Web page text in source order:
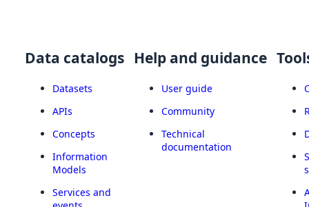
Data catalogs
Datasets
APIs
Concepts
Information
Models
Services and
Help and guidance
User guide
Community
Technical
documentation